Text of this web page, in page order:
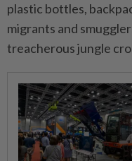
plastic bottles,
migrants and
treacherous jungle